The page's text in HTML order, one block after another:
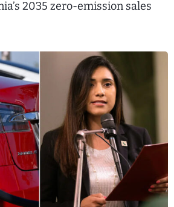
2035 zero-emission sales